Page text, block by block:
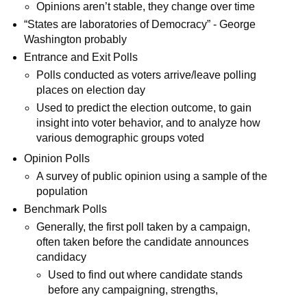
Opinions aren’t stable, they change over time
“States are laboratories of Democracy” - George
Washington probably
Entrance and Exit Polls
Polls conducted as voters arrive/leave polling
places on election day
Used to predict the election outcome, to gain
insight into voter behavior, and to analyze how
various demographic groups voted
Opinion Polls
A survey of public opinion using a sample of the
population
Benchmark Polls
Generally, the first poll taken by a campaign,
often taken before the candidate announces
candidacy
Used to find out where candidate stands
before any campaigning, strengths,